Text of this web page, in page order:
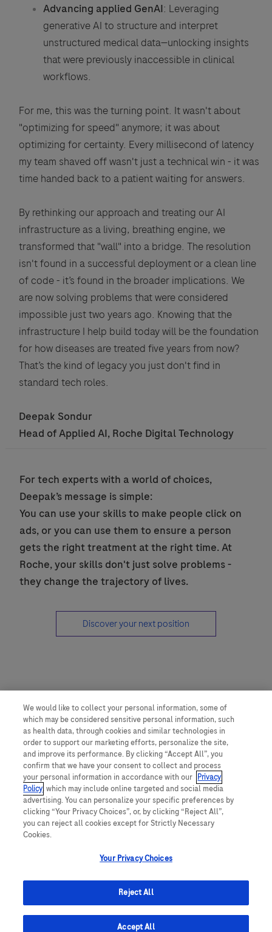
Advancing applied GenAI: Leveraging
generative AI to structure and interpret
unstructured medical data—unlocking insights
that were previously inaccessible in clinical
workflows.
For me, this was the turning point. It wasn't about
"optimizing for speed" anymore; it was about
optimizing for certainty. Every millisecond of latency
my team shaved off wasn't just a technical win - it was
time handed back to a patient waiting for answers.
By rethinking our approach and treating our AI
infrastructure as a living, breathing engine, we
transformed that "wall" into a bridge. The resolution
isn't found in a successful deployment or a clean line
of code - it’s found in the broader implications. We
are now solving problems that were considered
impossible just two years ago. Knowing that the
infrastructure I help build today will be the foundation
for how diseases are treated five years from now?
That’s the kind of legacy you just don't find in
standard tech roles.
Deepak Sondur
Head of Applied AI, Roche Digital Technology
For tech experts with a world of choices,
Deepak’s message is simple:
You can use your skills to make people click on
ads, or you can use them to ensure a person
gets the right treatment at the right time. At
Roche, your skills don't just solve problems -
they change the trajectory of lives.
Discover your next position
We would like to collect your personal information, some of
which may be considered sensitive personal information, such
as health data, through cookies and similar technologies in
order to support our marketing efforts, personalize the site,
and improve its performance. By clicking “Accept All”, you
confirm that we have your consent to collect and process
your personal information in accordance with our Privacy
Policy, which may include online targeted and social media
advertising. You can personalize your specific preferences by
clicking “Your Privacy Choices”, or, by clicking “Reject All”,
you can reject all cookies except for Strictly Necessary
Cookies.
Your Privacy Choices
Reject All
Accept All